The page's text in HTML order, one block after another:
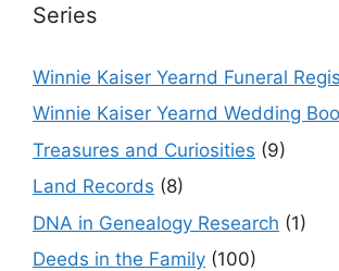
Series
Winnie Kaiser Yearnd Funeral
Winnie Kaiser Yearnd Wedding
Treasures and Curiosities (9)
Land Records (8)
DNA in Genealogy Research (1)
Deeds in the Family (100)